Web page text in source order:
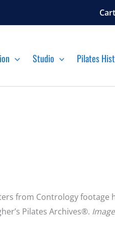
Cart
Studio Pilates
from Contrology footage
Pilates Archives®.